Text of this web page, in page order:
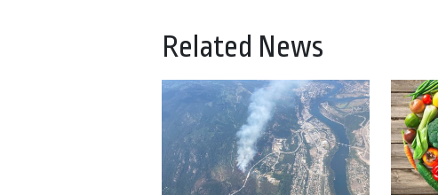
Related News